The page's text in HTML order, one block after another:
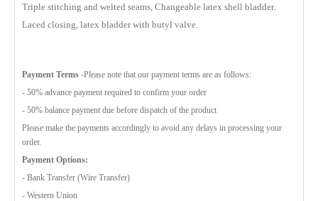
Triple stitching and welted seams, Changeable latex shell bladder.
Laced closing, latex bladder with butyl valve.
Payment Terms -Please note that our payment terms are as follows:
- 50% advance payment required to confirm your order
- 50% balance payment due before dispatch of the product
Please make the payments accordingly to avoid any delays in processing your
order.
Payment Options:
- Bank Transfer (Wire Transfer)
- Western Union